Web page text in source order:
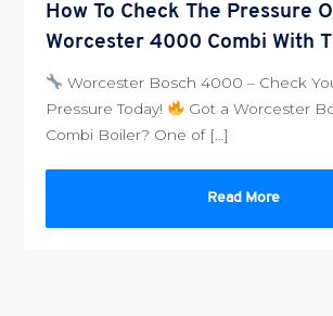
How To Check The Pressure
Worcester 4000 Combi With
Worcester Bosch 4000 – Check
Pressure Today!
Got a Worcester
Combi Boiler? One of […]
Read More